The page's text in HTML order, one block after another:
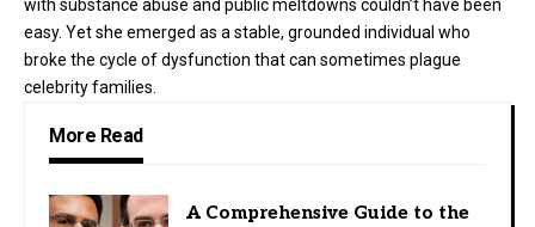
with substance abuse and public meltdowns couldn’t have been
easy. Yet she emerged as a stable, grounded individual who
broke the cycle of dysfunction that can sometimes plague
celebrity families.
More Read
A Comprehensive Guide to the